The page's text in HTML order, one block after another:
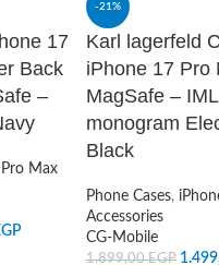
17
Back
–
Max
-21%
Karl lagerfeld
iPhone 17 Pro
MagSafe –
monogram
Black
Phone Cases,
Accessories
CG-Mobile
1.899,00EGP